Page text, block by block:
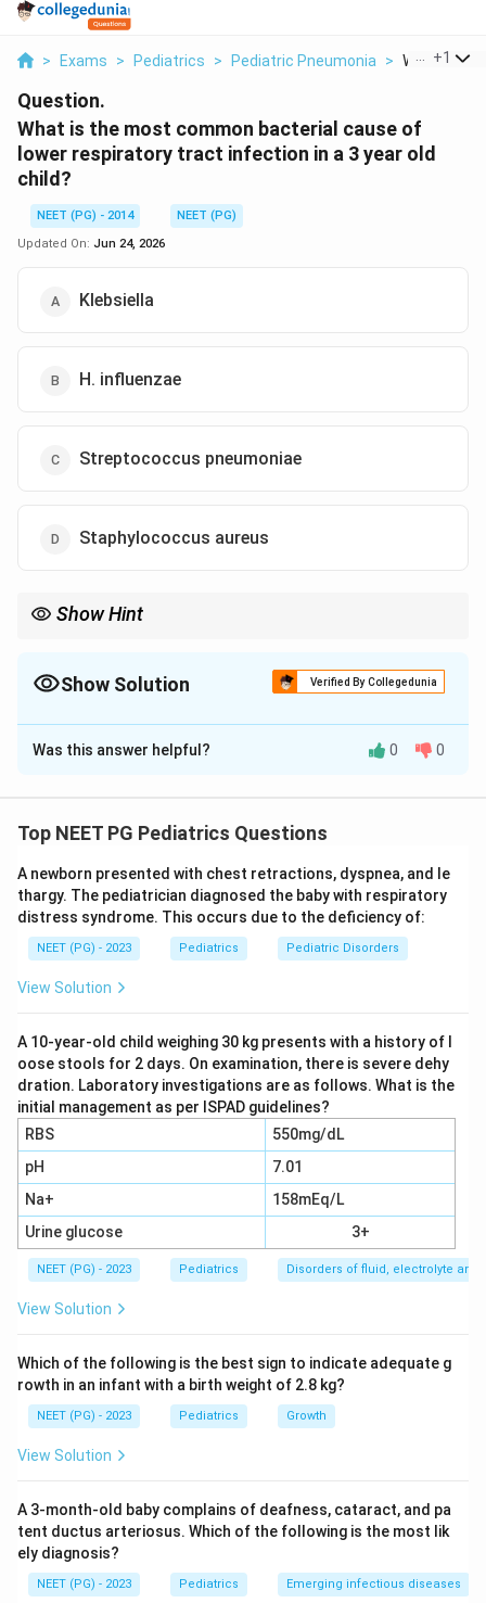
> Exams > Pediatrics > Pediatric Pneumonia > What Is
+1
Question.
What is the most common bacterial cause of
lower respiratory tract infection in a 3 year old
child?
NEET (PG) - 2014
NEET (PG)
Updated On: Jun 24, 2026
Klebsiella
H. influenzae
Streptococcus pneumoniae
Staphylococcus aureus
Show Hint
Show Solution Verified By Collegedunia
The Correct Option isC
Solution and Explanation
Overall, the most common cause of pneumonia in
influenza virus, adenovirus, rhinovirus, and parainfluenza
virus also contributing.
Step 2: Identify the leading bacterium.Among
bacterial causes, the most common cause of pediatric
(pneumococcus). The options here are all bacteria, so
the question is asking for the leading bacterial
pathogen.
Step 3: Choose and justify.Therefore
Streptococcus pneumoniaeis the answer. Klebsiella,
H. influenzae, and Staphylococcus aureus can all cause
pneumonia in children but are less common than
pneumococcus. Mycoplasma and chlamydia are the
usual causes of atypical pneumonia.
Was this answer helpful? 0 0
Top NEET PG Pediatrics Questions
A newborn presented with chest retractions, dyspnea, and le
thargy. The pediatrician diagnosed the baby with respiratory
distress syndrome. This occurs due to the deficiency of:
NEET (PG) - 2023 Pediatrics Pediatric Disorders
View Solution
A 10-year-old child weighing 30 kg presents with a history of l
oose stools for 2 days. On examination, there is severe dehy
dration. Laboratory investigations are as follows. What is the
initial management as per ISPAD guidelines?
RBS
550mg/dL
pH
7.01
Na+
158mEq/L
Urine glucose
3+
NEET (PG) - 2023 Pediatrics Disorders of fluid, electrolyte
View Solution
Which of the following is the best sign to indicate adequate g
rowth in an infant with a birth weight of 2.8 kg?
NEET (PG) - 2023 Pediatrics Growth
View Solution
A 3-month-old baby complains of deafness, cataract, and pa
tent ductus arteriosus. Which of the following is the most lik
ely diagnosis?
NEET (PG) - 2023 Pediatrics Emerging infectious diseases